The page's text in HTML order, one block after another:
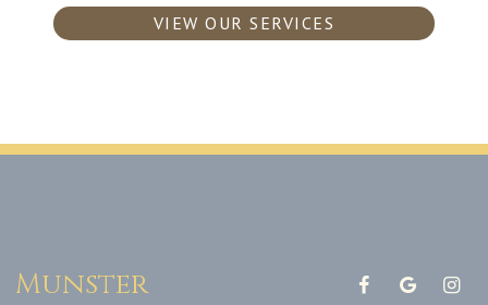
VIEW OUR SERVICES
Munster